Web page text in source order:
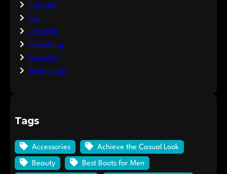
Internet
law
Lifestyle
Marketing
Services
Technology
Tags
Accessories Achieve the Casual Look
Beauty Best Boots for Men